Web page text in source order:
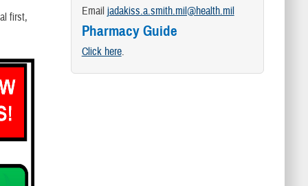
first, Email jadakiss.a.smith.mil@health.mil
Pharmacy Guide
Click here.